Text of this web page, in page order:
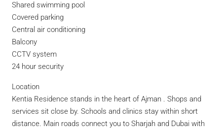
Shared swimming pool
Covered parking
Central air conditioning
Balcony
CCTV system
24 hour security
Location
Kentia Residence stands in the heart of Ajman . Shops and
services sit close by. Schools and clinics stay within short
distance. Main roads connect you to Sharjah and Dubai with